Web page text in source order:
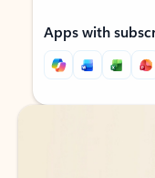
Apps with
Back to tabs
Back to tabs